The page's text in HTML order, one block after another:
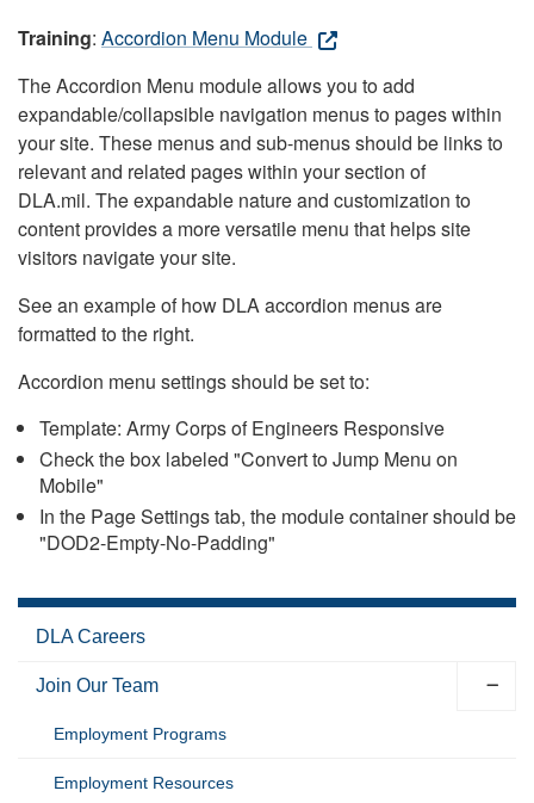
Training: Accordion Menu Module
The Accordion Menu module allows you to add
expandable/collapsible navigation menus to pages within
your site. These menus and sub-menus should be links to
relevant and related pages within your section of
DLA.mil. The expandable nature and customization to
content provides a more versatile menu that helps site
visitors navigate your site.
See an example of how DLA accordion menus are
formatted to the right.
Accordion menu settings should be set to:
Template: Army Corps of Engineers Responsive
Check the box labeled "Convert to Jump Menu on
Mobile"
In the Page Settings tab, the module container should be
"DOD2-Empty-No-Padding"
DLA Careers
Join Our Team
Employment Programs
Employment Resources